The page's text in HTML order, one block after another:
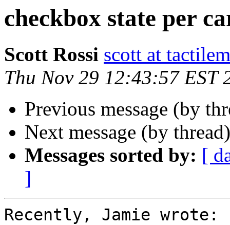
checkbox state per
Scott Rossi scott at
Thu Nov 29 12:43:57 EST
Previous message (by
Next message (by
Messages sorted by: [
]
Recently, Jamie wrote: